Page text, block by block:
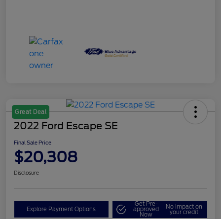
Great Deal
2022 Ford Escape SE
Final Sale Price
$20,308
Disclosure
Explore Payment Options
Get Pre-
approved
Now
No impact on
your credit